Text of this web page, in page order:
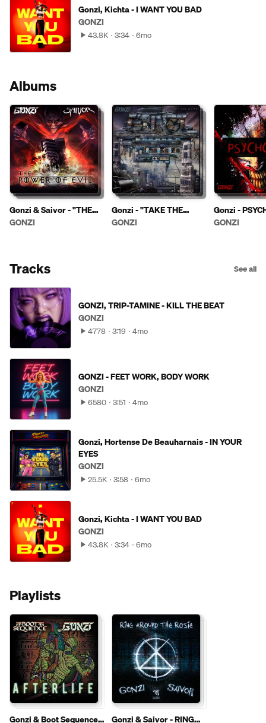
Gonzi, Kichta - I WANT YOU BAD
GONZI
43.8K 3:34 6mo
Albums
Gonzi & Saivor - "THE
POWER OF EVIL"
GONZI
Gonzi - "TAKE THE
KNIFE"
GONZI
Gonzi -
GONZI
Tracks See all
GONZI, TRIP-TAMINE - KILL THE BEAT
GONZI
4778 3:19 4mo
GONZI - FEET WORK, BODY WORK
GONZI
6580 3:51 4mo
Gonzi, Hortense De Beauharnais - IN YOUR
EYES
GONZI
25.5K 3:58 6mo
Gonzi, Kichta - I WANT YOU BAD
GONZI
43.8K 3:34 6mo
Playlists
Gonzi & Boot Sequence - Gonzi & Saivor - RING